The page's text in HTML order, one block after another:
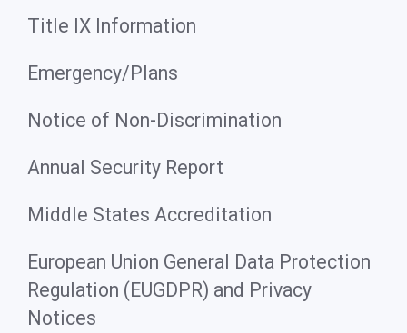
Title IX Information
Emergency/Plans
Notice of Non-Discrimination
Annual Security Report
Middle States Accreditation
European Union General Data Protection
Regulation (EUGDPR) and Privacy
Notices